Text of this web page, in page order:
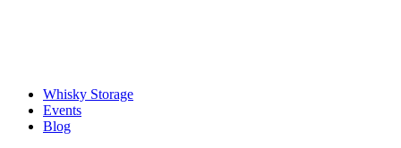
Whisky Storage
Events
Blog